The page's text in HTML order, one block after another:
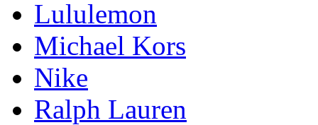
Lululemon
Michael Kors
Nike
Ralph Lauren